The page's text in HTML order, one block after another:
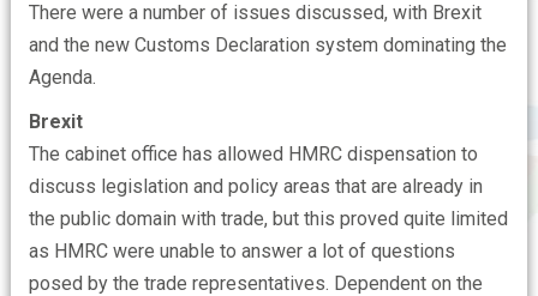
There were a number of issues discussed, with Brexit
and the new Customs Declaration system dominating the
Agenda.
Brexit
The cabinet office has allowed HMRC dispensation to
discuss legislation and policy areas that are already in
the public domain with trade, but this proved quite limited
as HMRC were unable to answer a lot of questions
posed by the trade representatives. Dependent on the